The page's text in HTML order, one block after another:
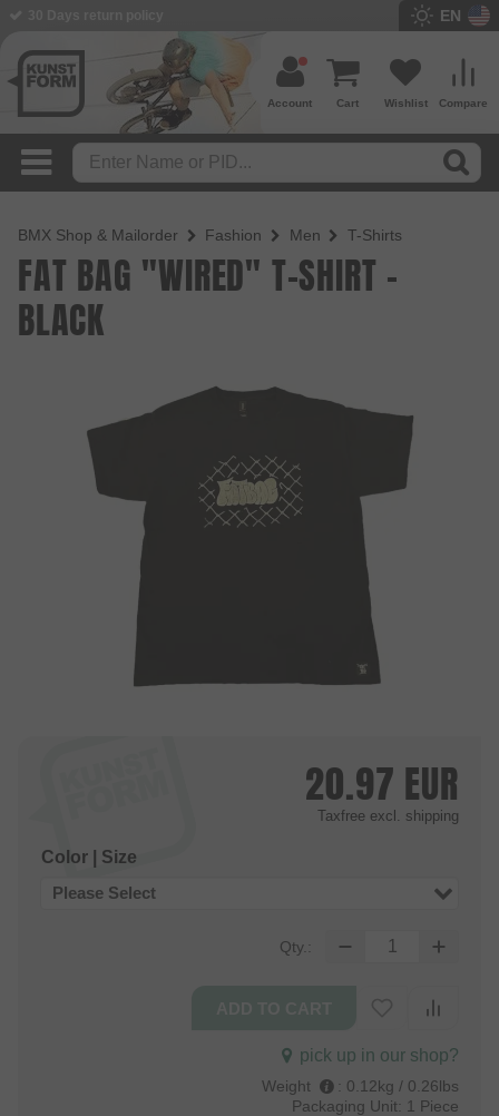
EN
Compare
Wishlist
Cart
Account
BMX Shop & Mailorder Fashion Men T-Shirts
FAT BAG "WIRED" T-SHIRT -
BLACK
20.97 EUR
Taxfree excl. shipping
Color | Size
Please Select
Qty.:
pick up in our shop?
Weight : 0.12kg / 0.26lbs
Packaging Unit: 1 Piece